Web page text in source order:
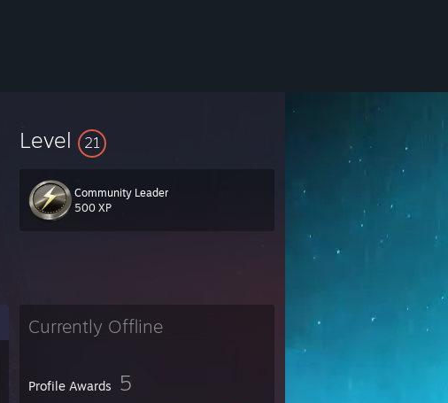
Level 21
Community Leader
500 XP
Currently Offline
Profile Awards 5